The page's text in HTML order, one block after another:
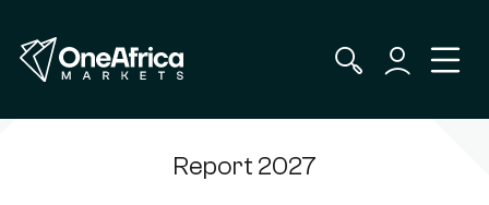
Report 2027